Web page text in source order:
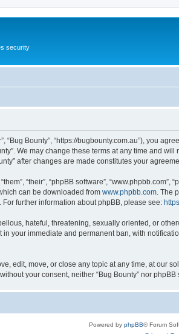
security
“Bug Bounty”, “https://bugbounty.com.au”), you
We may change these terms at any time and
after changes are made constitutes your
“their”, “phpBB software”,
can be downloaded from www.phpbb.com . The
further information about phpBB, please see:
hateful, threatening, sexually oriented, or
your immediate and permanent ban, with
edit, move, or close any topic at any time, at our
your consent, neither “Bug Bounty” nor
Powered by phpBB® Forum